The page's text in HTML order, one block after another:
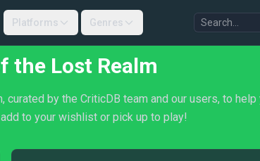
Platforms Genres
the Lost Realm
by the CriticDB team and our users, to
to your wishlist or pick up to play!